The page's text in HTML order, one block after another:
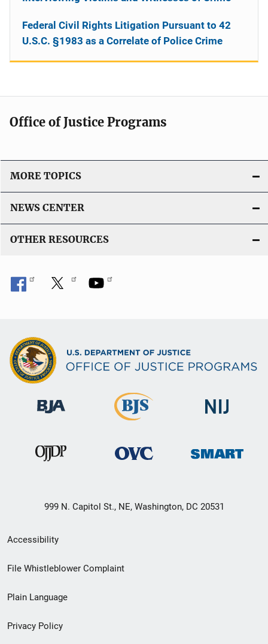
Federal Civil Rights Litigation Pursuant to 42
U.S.C. §1983 as a Correlate of Police Crime
Office of Justice Programs
MORE TOPICS
NEWS CENTER
OTHER RESOURCES
999 N. Capitol St., NE, Washington, DC 20531
Secondary
Footer
menu
Accessibility
File Whistleblower Complaint
Plain Language
Privacy Policy